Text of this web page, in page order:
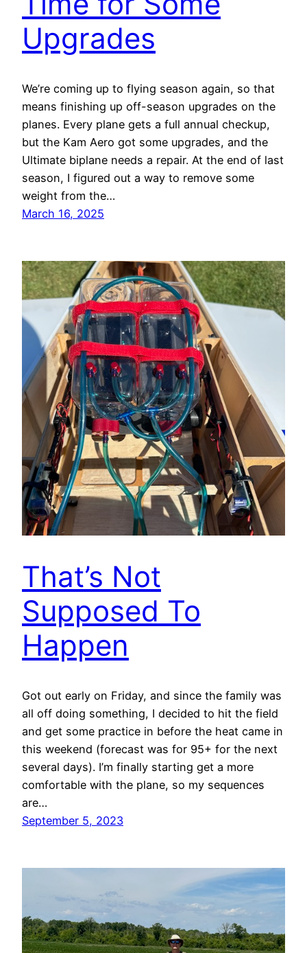
Upgrades
We’re coming up to flying season again, so that
means finishing up off-season upgrades on the
planes. Every plane gets a full annual checkup,
but the Kam Aero got some upgrades, and the
Ultimate biplane needs a repair. At the end of last
season, I figured out a way to remove some
weight from the…
March 16, 2025
That’s Not
Supposed To
Happen
Got out early on Friday, and since the family was
all off doing something, I decided to hit the field
and get some practice in before the heat came in
this weekend (forecast was for 95+ for the next
several days). I’m finally starting get a more
comfortable with the plane, so my sequences
are…
September 5, 2023